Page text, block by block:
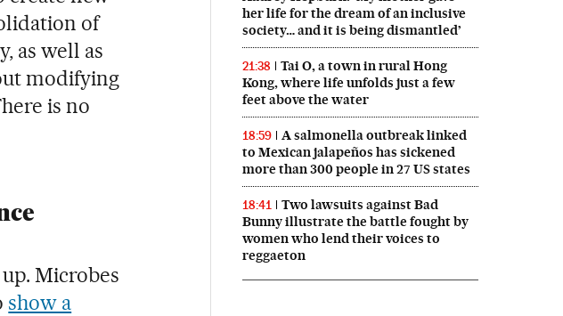
of
as well as
modifying
is no
Microbes
show a
her life for the dream of an inclusive
society… and it is being dismantled’
21:38
Tai O, a town in rural Hong
Kong, where life unfolds just a few
feet above the water
18:59
A salmonella outbreak linked
to Mexican jalapeños has sickened
more than 300 people in 27 US states
18:41
Two lawsuits against Bad
Bunny illustrate the battle fought by
women who lend their voices to
reggaeton